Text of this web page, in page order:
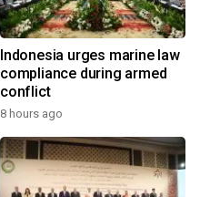
Indonesia urges marine law
compliance during armed
conflict
8 hours ago